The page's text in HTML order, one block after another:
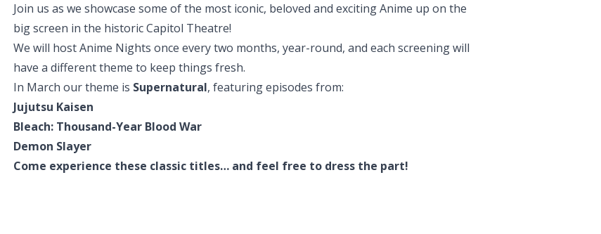
Join us as we showcase some of the most iconic, beloved and exciting Anime up on the
big screen in the historic Capitol Theatre!
We will host Anime Nights once every two months, year-round, and each screening will
have a different theme to keep things fresh.
In March our theme is Supernatural, featuring episodes from:
Jujutsu Kaisen
Bleach: Thousand-Year Blood War
Demon Slayer
Come experience these classic titles… and feel free to dress the part!